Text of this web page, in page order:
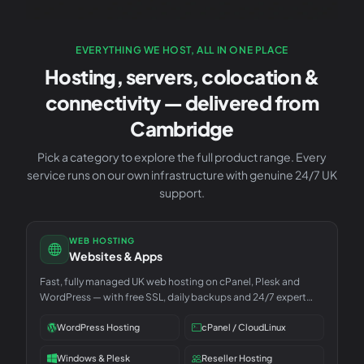
EVERYTHING WE HOST, ALL IN ONE PLACE
Hosting, servers, colocation &
connectivity — delivered from
Cambridge
Pick a category to explore the full product range. Every
service runs on our own infrastructure with genuine 24/7 UK
support.
WEB HOSTING
Websites & Apps
Fast, fully managed UK web hosting on cPanel, Plesk and
WordPress — with free SSL, daily backups and 24/7 expert
WordPress Hosting cPanel / CloudLinux
Windows & Plesk Reseller Hosting